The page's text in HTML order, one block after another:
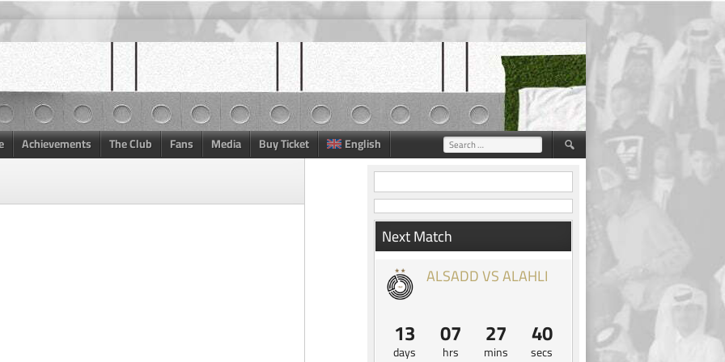
Achievements The Club Fans Media Buy Ticket English Search
for:
Next Match
ALSADD VS ALAHLI
13
days
07
hrs
27
mins
39
secs